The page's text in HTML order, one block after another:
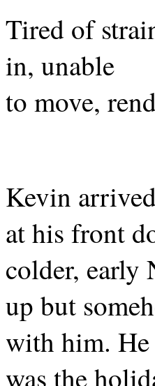
Tired of
in, unable
to move,
Kevin
at his front
colder, early
up but
with him.
was the